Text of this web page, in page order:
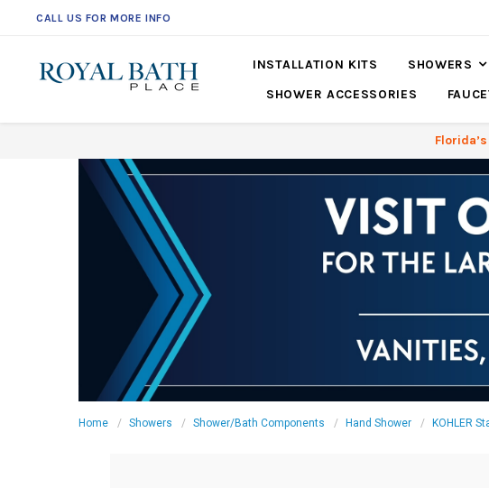
561-360-2219
INSTALLATION KITS SHOWERS
SHOWER ACCESSORIES
Home Showers Shower/Bath Components Hand Shower KOHLER